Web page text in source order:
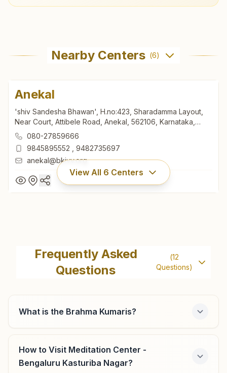
Nearby Centers (6)
Anekal
'shiv Sandesha Bhawan', H.no:423, Sharadamma Layout,
Near Court, Attibele Road, Anekal, 562106, Karnataka,
India080-27859666
9845895552
9482735697
anekal@bkivv.org
View All 6 Centers
'shiv Sandesha Bhawan', H.no:423, Sharadamma Layout,
Near Court, Attibele Road, Anekal, 562106, Karnataka,
080-27859666
anekal@bkivv.org
Bengaluru Jakkur
Frequently Asked
Questions
(12
Questions)
What is the Brahma Kumaris?
How to Visit Meditation Center -
Bengaluru Kasturiba Nagar?